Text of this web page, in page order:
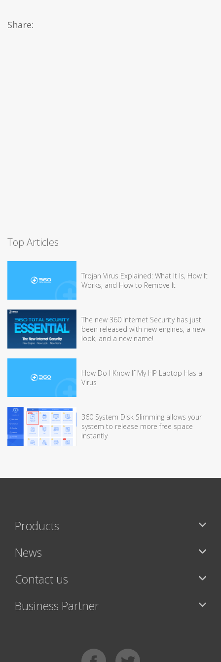
Share:
Top Articles
Trojan Virus Explained: What It Is, How It
Works, and How to Remove It
The new 360 Internet Security has just
been released with new engines, a new
look, and a new name!
How Do I Know If My HP Laptop Has a
Virus
360 System Disk Slimming allows your
system to release more free space
instantly
Products
News
Contact us
Business Partner